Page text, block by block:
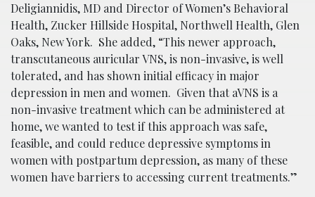
Deligiannidis, MD and Director of Women’s Behavioral
Health, Zucker Hillside Hospital, Northwell Health, Glen
Oaks, New York. She added, “This newer approach,
transcutaneous auricular VNS, is non-invasive, is well
tolerated, and has shown initial efficacy in major
depression in men and women. Given that aVNS is a
non-invasive treatment which can be administered at
home, we wanted to test if this approach was safe,
feasible, and could reduce depressive symptoms in
women with postpartum depression, as many of these
women have barriers to accessing current treatments.”